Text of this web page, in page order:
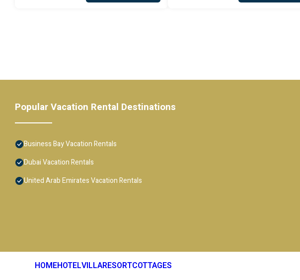
Popular Vacation Rental Destinations
Business Bay Vacation Rentals
Dubai Vacation Rentals
United Arab Emirates Vacation Rentals
HOMEHOTELVILLARESORTCOTTAGES